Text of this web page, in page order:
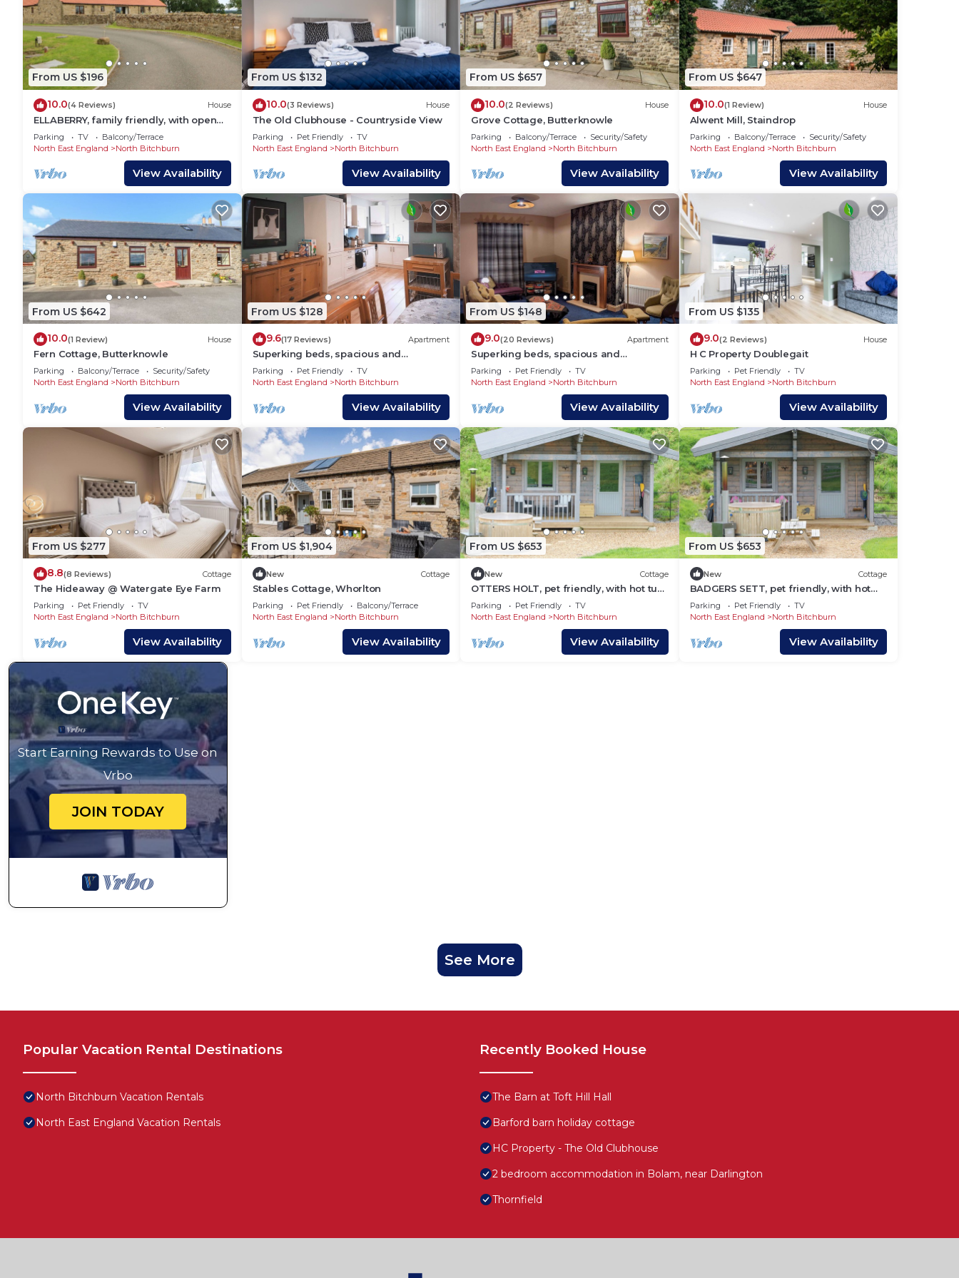
From US $196
10.0(4 Reviews) House
ELLABERRY, family friendly, with open
fire in Ingleton, County Durham
Parking TV
Balcony/Terrace
North East England
North Bitchburn
View Availability
From US $132
10.0(3 Reviews) House
The Old Clubhouse - Countryside View
Parking Pet Friendly
TV
North East England
North Bitchburn
View Availability
From US $657
10.0(2 Reviews) House
Grove Cottage, Butterknowle
Parking Balcony/Terrace
Security/Safety
North East England
North Bitchburn
View Availability
From US $647
10.0(1 Review) House
Alwent Mill, Staindrop
Parking Balcony/Terrace
Security/Safety
North East England
North Bitchburn
View Availability
From US $642
10.0(1 Review) House
Fern Cottage, Butterknowle
Parking Balcony/Terrace
Security/Safety
North East England
North Bitchburn
View Availability
From US $128
9.6(17 Reviews) Apartment
Superking beds, spacious and
comfortable ground floor apartment
near town centre
Parking Pet Friendly
TV
North East England
North Bitchburn
View Availability
From US $148
9.0(20 Reviews) Apartment
Superking beds, spacious and
comfortable first floor apartment near
town centre
Parking Pet Friendly
TV
North East England
North Bitchburn
View Availability
From US $135
9.0(2 Reviews) House
H C Property Doublegait
Parking Pet Friendly
TV
North East England
North Bitchburn
View Availability
From US $277
8.8(8 Reviews) Cottage
The Hideaway @ Watergate Eye Farm
Parking Pet Friendly
TV
North East England
North Bitchburn
View Availability
From US $1,904
New Cottage
Stables Cottage, Whorlton
Parking Pet Friendly
Balcony/Terrace
North East England
North Bitchburn
View Availability
From US $653
New Cottage
OTTERS HOLT, pet friendly, with hot tub
in Staindrop
Parking Pet Friendly
TV
North East England
North Bitchburn
View Availability
From US $653
New Cottage
BADGERS SETT, pet friendly, with hot
tub in Staindrop
Parking Pet Friendly
TV
North East England
North Bitchburn
View Availability
Start Earning Rewards to Use on
Vrbo
JOIN TODAY
See More
Popular Vacation Rental Destinations
North Bitchburn Vacation Rentals
North East England Vacation Rentals
Recently Booked House
The Barn at Toft Hill Hall
Barford barn holiday cottage
HC Property - The Old Clubhouse
2 bedroom accommodation in Bolam, near Darlington
Thornfield